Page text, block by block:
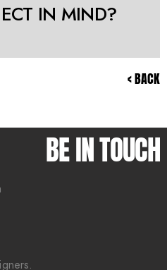
IN MIND?
< BACK
BE IN TOUCH